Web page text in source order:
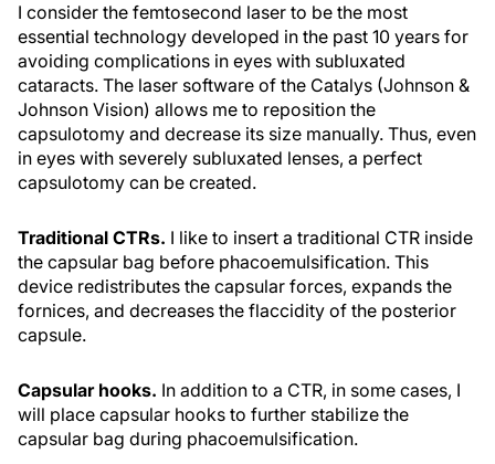
I consider the femtosecond laser to be the most
essential technology developed in the past 10 years for
avoiding complications in eyes with subluxated
cataracts. The laser software of the Catalys (Johnson &
Johnson Vision) allows me to reposition the
capsulotomy and decrease its size manually. Thus, even
in eyes with severely subluxated lenses, a perfect
capsulotomy can be created.
Traditional CTRs. I like to insert a traditional CTR inside
the capsular bag before phacoemulsification. This
device redistributes the capsular forces, expands the
fornices, and decreases the flaccidity of the posterior
capsule.
Capsular hooks. In addition to a CTR, in some cases, I
will place capsular hooks to further stabilize the
capsular bag during phacoemulsification.